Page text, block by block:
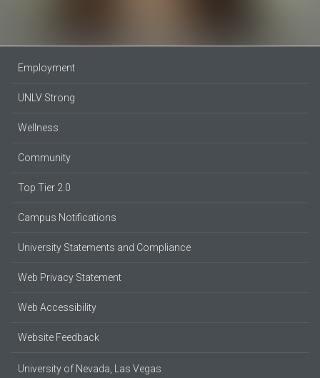
Employment
UNLV Strong
Wellness
Community
Top Tier 2.0
Campus Notifications
University Statements and Compliance
Web Privacy Statement
Web Accessibility
Website Feedback
University of Nevada, Las Vegas